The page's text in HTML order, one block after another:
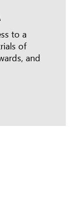
to a
of
and